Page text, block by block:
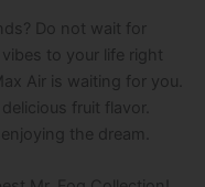
Do not wait for
to your life right
Air is waiting for you.
fruit flavor.
the dream.